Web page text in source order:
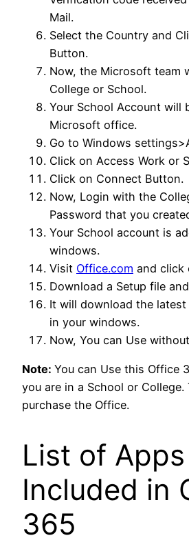
Mail.
Select the Country and
Button.
Now, the Microsoft team
College or School.
Your School Account will
Microsoft office.
Go to Windows
Click on Access Work or
Click on Connect Button.
Now, Login with the
Password that you
Your School account is
windows.
Visit Office.com and click
Download a Setup file
It will download the
in your windows.
Now, You can Use
Note: You can Use this Office
you are in a School or College.
purchase the Office.
List of Apps
Included in
365